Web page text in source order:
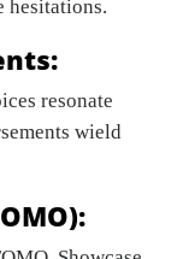
hesitations.
resonate
wield